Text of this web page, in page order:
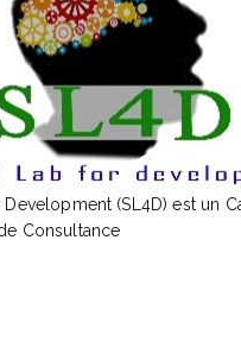
(SL4D) est un
Consultance